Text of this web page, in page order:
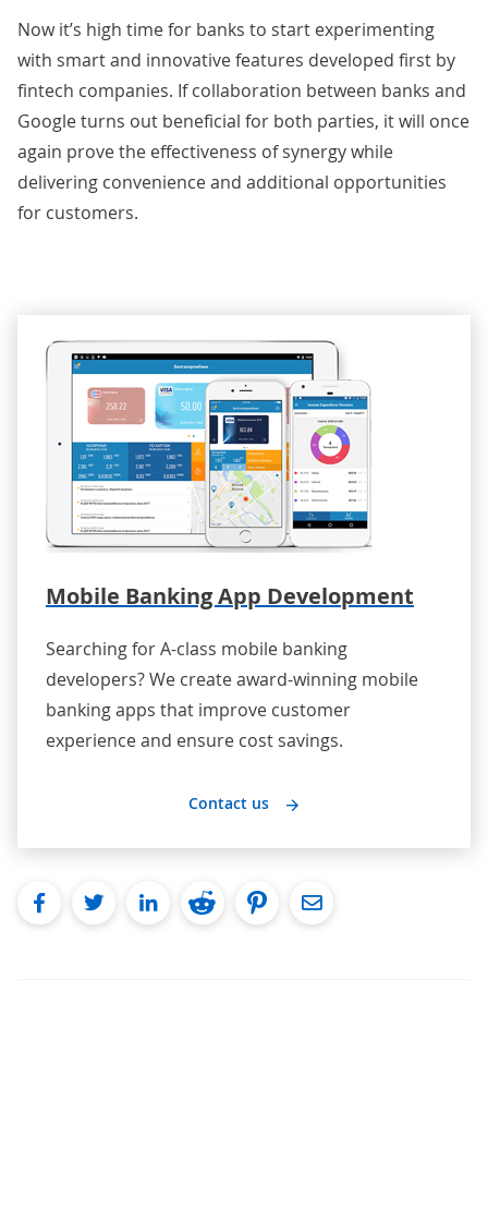
Now it’s high time for banks to start experimenting
with smart and innovative features developed first by
fintech companies. If collaboration between banks and
Google turns out beneficial for both parties, it will once
again prove the effectiveness of synergy while
delivering convenience and additional opportunities
for customers.
Mobile Banking App Development
Searching for A-class mobile banking
developers? We create award-winning mobile
banking apps that improve customer
experience and ensure cost savings.
Contact us
facebooktwitterlinkedinredditpinterest
Email